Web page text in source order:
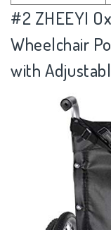
#2 ZHEEYI
Wheelchair
with